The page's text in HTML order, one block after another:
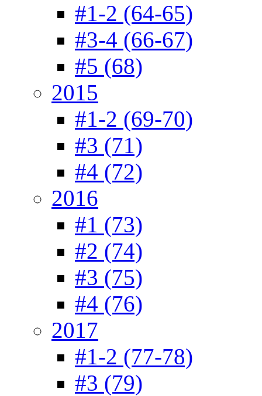
#1-2 (64-65)
#3-4 (66-67)
#5 (68)
2015
#1-2 (69-70)
#3 (71)
#4 (72)
2016
#1 (73)
#2 (74)
#3 (75)
#4 (76)
2017
#1-2 (77-78)
#3 (79)